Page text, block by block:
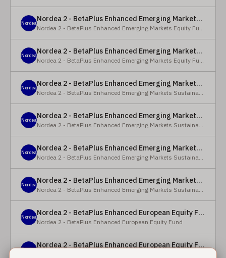
Nordea Nordea 2 - BetaPlus Enhanced Emerging Markets Equity Fund - X - NOK
Nordea 2 - BetaPlus Enhanced Emerging Markets Equity Fund
Nordea Nordea 2 - BetaPlus Enhanced Emerging Markets Equity Fund - BC - EUR
Nordea 2 - BetaPlus Enhanced Emerging Markets Equity Fund
Nordea Nordea 2 - BetaPlus Enhanced Emerging Markets Sustainable Equity Fund - BC - EUR
Nordea 2 - BetaPlus Enhanced Emerging Markets Sustainable Equity Fund
Nordea Nordea 2 - BetaPlus Enhanced Emerging Markets Sustainable Equity Fund - BP - EUR
Nordea 2 - BetaPlus Enhanced Emerging Markets Sustainable Equity Fund
Nordea Nordea 2 - BetaPlus Enhanced Emerging Markets Sustainable Equity Fund - BC - USD
Nordea 2 - BetaPlus Enhanced Emerging Markets Sustainable Equity Fund
Nordea Nordea 2 - BetaPlus Enhanced Emerging Markets Sustainable Equity Fund - BP - USD
Nordea 2 - BetaPlus Enhanced Emerging Markets Sustainable Equity Fund
Nordea Nordea 2 - BetaPlus Enhanced European Equity Fund - X - NOK
Nordea 2 - BetaPlus Enhanced European Equity Fund
Nordea Nordea 2 - BetaPlus Enhanced European Equity Fund - BC - EUR